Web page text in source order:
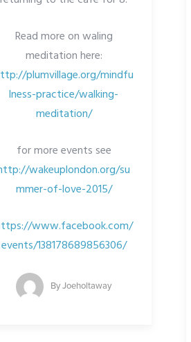
Read more on waling
meditation here:
plumvillage.org/mindfu
lness-practice/walking-
meditation/
for more events see
wakeuplondon.org/su
mmer-of-love-2015/
www.facebook.com/
events/138178689856306/
ByJoeholtaway